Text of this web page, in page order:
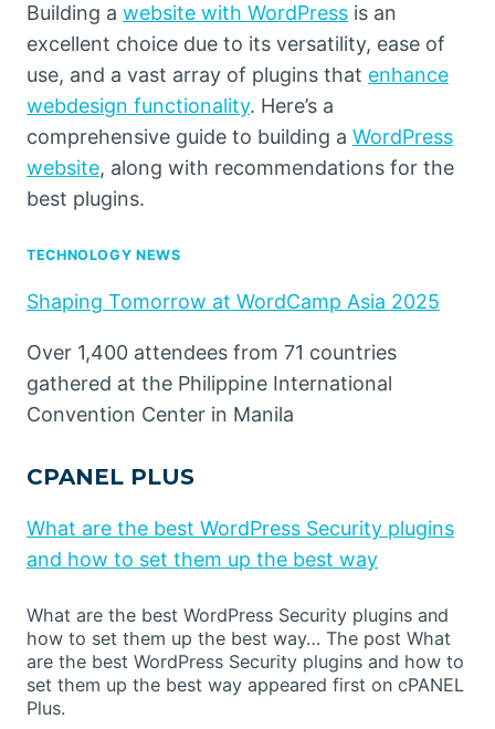
Building a website with WordPress is an
excellent choice due to its versatility, ease of
use, and a vast array of plugins that enhance
webdesign functionality. Here’s a
comprehensive guide to building a WordPress
website, along with recommendations for the
best plugins.
TECHNOLOGY NEWS
Shaping Tomorrow at WordCamp Asia 2025
Over 1,400 attendees from 71 countries
gathered at the Philippine International
Convention Center in Manila
CPANEL PLUS
What are the best WordPress Security plugins
and how to set them up the best way
What are the best WordPress Security plugins and
how to set them up the best way… The post What
are the best WordPress Security plugins and how to
set them up the best way appeared first on cPANEL
Plus.